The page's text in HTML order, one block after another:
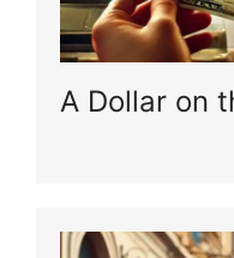
A Dollar on